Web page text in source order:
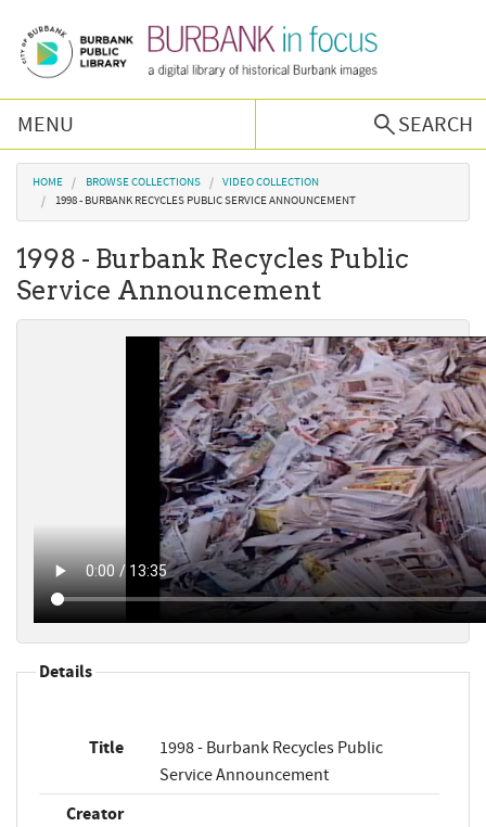
MENU
SEARCH
Browse Collections
Podcast
You are here
HOME BROWSE COLLECTIONS
VIDEO COLLECTION
1998 - BURBANK RECYCLES PUBLIC SERVICE ANNOUNCEMENT
1998 - Burbank Recycles Public
Service Announcement
Details
Title
1998 - Burbank Recycles Public
Service Announcement
Creator